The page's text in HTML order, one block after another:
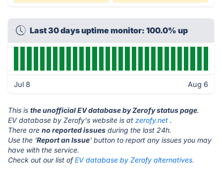
Last 30 days uptime monitor: 100.0% up
Jul 8 Aug 6
This is the unofficial EV database by Zerofy status page.
EV database by Zerofy's website is at zerofy.net .
There are no reported issues during the last 24h.
Use the 'Report an Issue' button to report any issues you may
have with the service.
Check out our list ofEV database by Zerofy alternatives.